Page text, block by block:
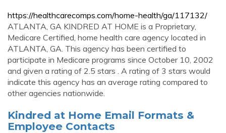
https://healthcarecomps.com/home-health/ga/117132/
ATLANTA, GA KINDRED AT HOME is a Proprietary,
Medicare Certified, home health care agency located in
ATLANTA, GA. This agency has been certified to
participate in Medicare programs since October 10, 2002
and given a rating of 2.5 stars . A rating of 3 stars would
indicate this agency has an average rating compared to
other agencies nationwide.
Kindred at Home Email Formats &
Employee Contacts